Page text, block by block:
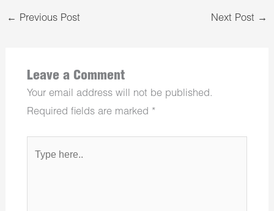
← Previous Post Next Post →
Leave a Comment
Your email address will not be published.
Required fields are marked *
here..